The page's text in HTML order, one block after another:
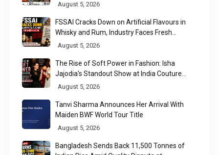
August 5, 2026
FSSAI Cracks Down on Artificial Flavours in
Whisky and Rum, Industry Faces Fresh
Regulatory Challenge
August 5, 2026
The Rise of Soft Power in Fashion: Isha
Jajodia's Standout Show at India Couture
Week 2026
August 5, 2026
Tanvi Sharma Announces Her Arrival With
Maiden BWF World Tour Title
August 5, 2026
Bangladesh Sends Back 11,500 Tonnes of